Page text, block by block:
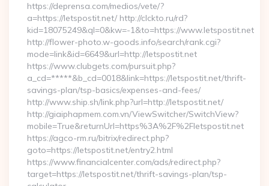
https://deprensa.com/medios/vete/?
a=https://letspostit.net/ http://clckto.ru/rd?
kid=18075249&ql=0&kw=-1&to=https://www.letspostit.net
http://flower-photo.w-goods.info/search/rank.cgi?
mode=link&id=6649&url=http://letspostit.net
https://www.clubgets.com/pursuit.php?
a_cd=*****&b_cd=0018&link=https://letspostit.net/thrift-
savings-plan/tsp-basics/expenses-and-fees/
http://www.ship.sh/link.php?url=http://letspostit.net/
http://giaiphapmem.com.vn/ViewSwitcher/SwitchView?
mobile=True&returnUrl=https%3A%2F%2Fletspostit.net
https://agco-rm.ru/bitrix/redirect.php?
goto=https://letspostit.net/entry2.html
https://www.financialcenter.com/ads/redirect.php?
target=https://letspostit.net/thrift-savings-plan/tsp-